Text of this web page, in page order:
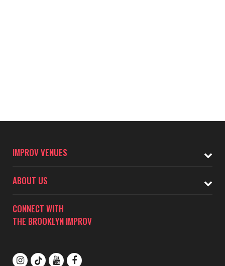
IMPROV VENUES
ABOUT US
CONNECT WITH
THE BROOKLYN IMPROV